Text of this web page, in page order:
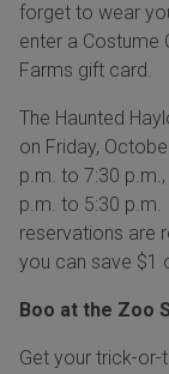
forget to wear
enter a Costume
Farms gift card.
The Haunted
on Friday,
p.m. to 7:30
p.m. to 5:30 p.m.
reservations are
you can save $1
Boo at the Zoo
Get your trick-or-